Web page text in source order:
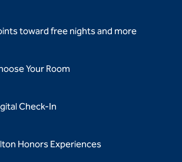
toward free nights and more
Your Room
Check-In
Honors Experiences